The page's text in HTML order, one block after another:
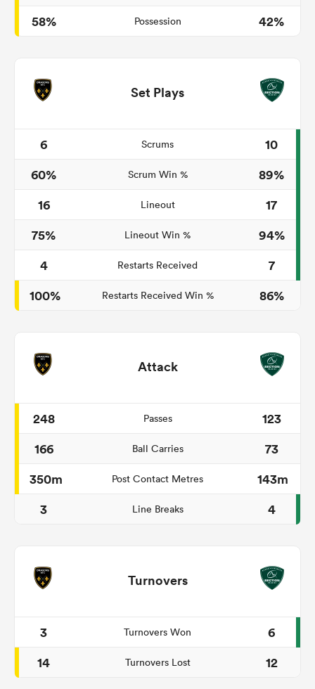
58%
Possession 42%
Set Plays
6 Scrums
10
60%
Scrum Win %
89%
16
Lineout
17
75%
Lineout Win %
94%
4
Restarts Received
7
100%
Restarts Received Win % 86%
Attack
248 Passes
123
166
Ball Carries
73
350m
Post Contact Metres
143m
3
Line Breaks 4
Turnovers
3 Turnovers Won
6
14
Turnovers Lost 12